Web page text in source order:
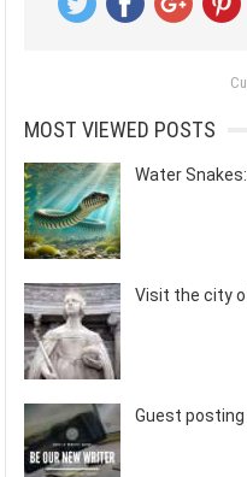
MOST VIEWED POSTS
Water
Visit the city
Guest